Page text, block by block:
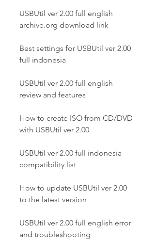
USBUtil ver 2.00 full english
archive.org download link
Best settings for USBUtil ver 2.00
full indonesia
USBUtil ver 2.00 full english
review and features
How to create ISO from CD/DVD
with USBUtil ver 2.00
USBUtil ver 2.00 full indonesia
compatibility list
How to update USBUtil ver 2.00
to the latest version
USBUtil ver 2.00 full english error
and troubleshooting